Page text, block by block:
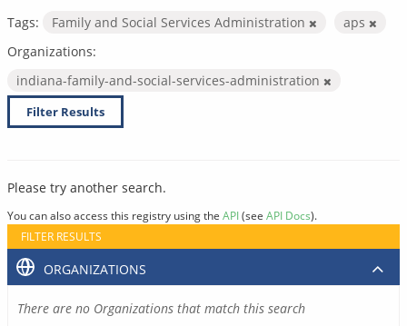
Tags: Family and Social Services Administration
aps
Organizations:
indiana-family-and-social-services-administration
Filter Results
Please try another search.
You can also access this registry using the API(see API Docs).
FILTER RESULTS
ORGANIZATIONS
There are no Organizations that match this search